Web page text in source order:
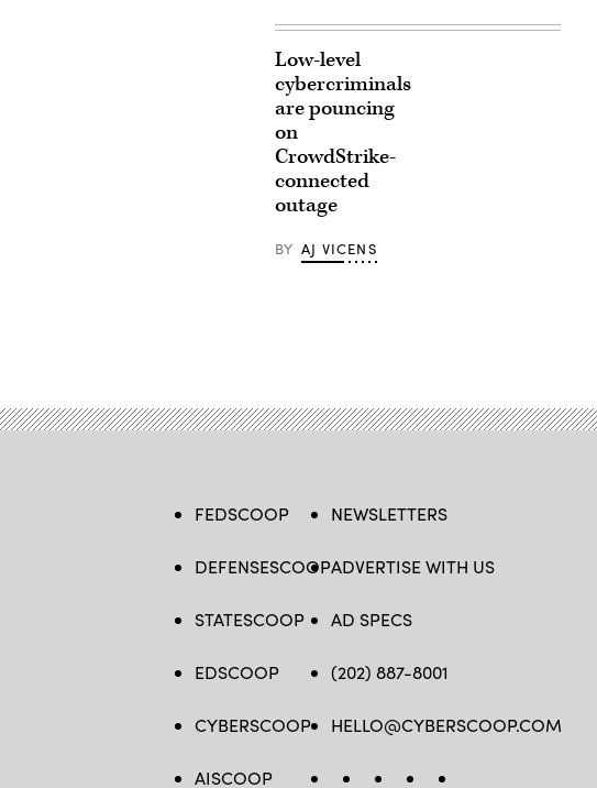
Low-level
cybercriminals
are pouncing
on
CrowdStrike-
connected
outage
BY AJ VICENS
FEDSCOOP
DEFENSESCOOP
STATESCOOP
EDSCOOP
CYBERSCOOP
AISCOOP
NEWSLETTERS
ADVERTISE WITH US
AD SPECS
(202) 887-8001
HELLO@CYBERSCOOP.COM
FB TW LINKEDIN
IG